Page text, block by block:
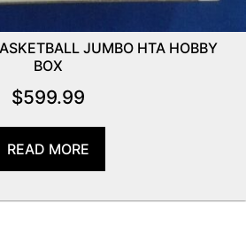
JUMBO HTA HOBBY
BOX
$599.99
READ MORE